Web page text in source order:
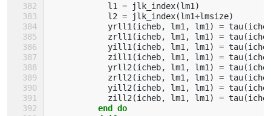
l1
= jlk_index(lm1 )
l2 = jlk_index(lm1+lmsize)
yrll1 (icheb, lm1 , lm1 ) = tau(
zrll1 (icheb, lm1 , lm1 ) = tau(
yill1 (icheb, lm1 , lm1 ) = tau(
zill1 (icheb, lm1 , lm1 ) = tau(
yrll2 (icheb, lm1 , lm1 ) = tau(
zrll2 (icheb, lm1 , lm1 ) = tau(
yill2 (icheb, lm1 , lm1 ) = tau(
zill2 (icheb, lm1 , lm1 ) = tau(
end do